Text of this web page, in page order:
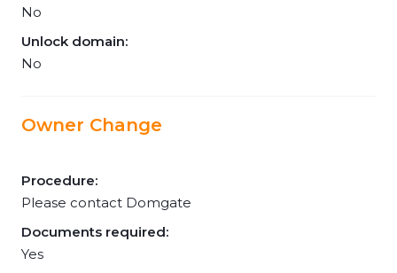
No
Unlock domain:
No
Owner Change
Procedure:
Please contact Domgate
Documents required:
Yes